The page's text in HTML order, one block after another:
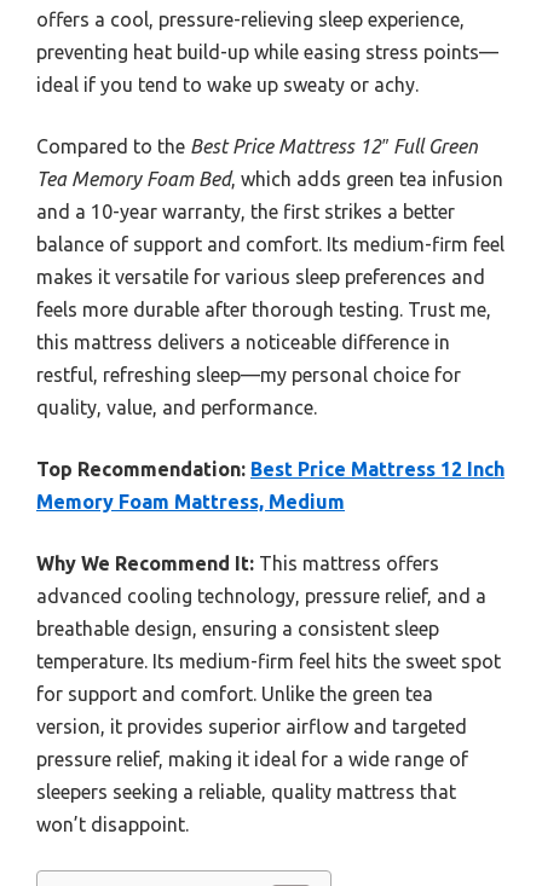
offers a cool, pressure-relieving sleep experience,
preventing heat build-up while easing stress points—
ideal if you tend to wake up sweaty or achy.
Compared to the Best Price Mattress 12″ Full Green
Tea Memory Foam Bed, which adds green tea infusion
and a 10-year warranty, the first strikes a better
balance of support and comfort. Its medium-firm feel
makes it versatile for various sleep preferences and
feels more durable after thorough testing. Trust me,
this mattress delivers a noticeable difference in
restful, refreshing sleep—my personal choice for
quality, value, and performance.
Top Recommendation: Best Price Mattress 12 Inch
Memory Foam Mattress, Medium
Why We Recommend It: This mattress offers
advanced cooling technology, pressure relief, and a
breathable design, ensuring a consistent sleep
temperature. Its medium-firm feel hits the sweet spot
for support and comfort. Unlike the green tea
version, it provides superior airflow and targeted
pressure relief, making it ideal for a wide range of
sleepers seeking a reliable, quality mattress that
won’t disappoint.